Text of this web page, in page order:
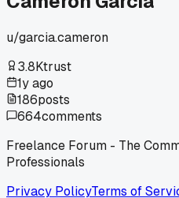
u/garcia.cameron
3.8Ktrust
1y ago
186posts
664comments
Freelance Forum - The
Professionals
Privacy PolicyTerms of